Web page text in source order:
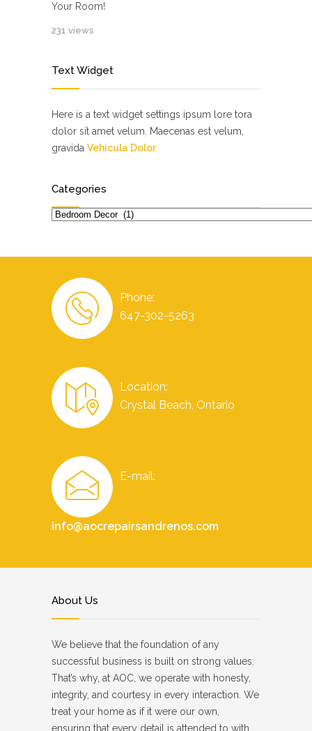
Your Room!
231 views
Text Widget
Here is a text widget settings ipsum lore tora
dolor sit amet velum. Maecenas est velum,
gravida Vehicula Dolor
Categories
Categories
Phone:
647-302-5263
Location:
Crystal Beach, Ontario
E-mail:
info@aocrepairsandrenos.com
About Us
We believe that the foundation of any
successful business is built on strong values.
That’s why, at AOC, we operate with honesty,
integrity, and courtesy in every interaction. We
treat your home as if it were our own,
ensuring that every detail is attended to with